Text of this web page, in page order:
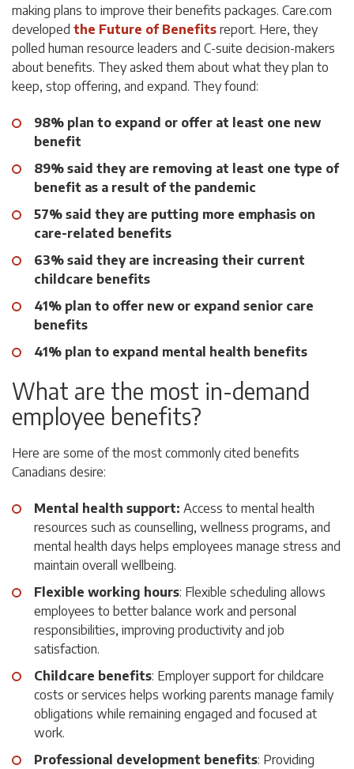
making plans to improve their benefits packages. Care.com
developed the Future of Benefits report. Here, they
polled human resource leaders and C-suite decision-makers
about benefits. They asked them about what they plan to
keep, stop offering, and expand. They found:
98% plan to expand or offer at least one new
benefit
89% said they are removing at least one type of
benefit as a result of the pandemic
57% said they are putting more emphasis on
care-related benefits
63% said they are increasing their current
childcare benefits
41% plan to offer new or expand senior care
benefits
41% plan to expand mental health benefits
What are the most in-demand
employee benefits?
Here are some of the most commonly cited benefits
Canadians desire:
Mental health support: Access to mental health
resources such as counselling, wellness programs, and
mental health days helps employees manage stress and
maintain overall wellbeing.
Flexible working hours: Flexible scheduling allows
employees to better balance work and personal
responsibilities, improving productivity and job
satisfaction.
Childcare benefits: Employer support for childcare
costs or services helps working parents manage family
obligations while remaining engaged and focused at
work.
Professional development benefits: Providing